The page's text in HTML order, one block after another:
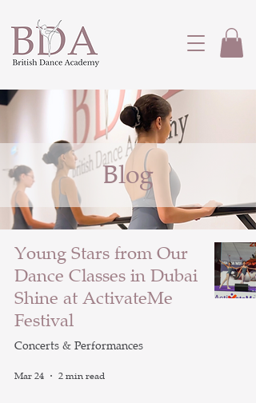
Blog
Young Stars from Our
Dance Classes in Dubai
Shine at ActivateMe
Festival
Concerts & Performances
Mar 24 2 min read